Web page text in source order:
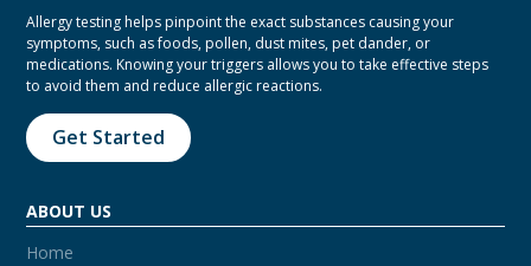
Allergy testing helps pinpoint the exact substances causing your
symptoms, such as foods, pollen, dust mites, pet dander, or
medications. Knowing your triggers allows you to take effective steps
to avoid them and reduce allergic reactions.
Get Started
ABOUT US
Home